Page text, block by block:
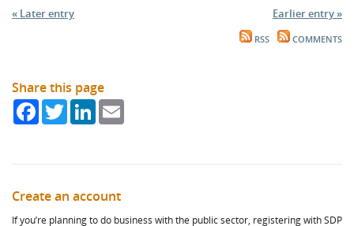
« Later entry Earlier entry »
RSS COMMENTS
Share this page
FacebookTwitterLinkedIn
Create an account
If you’re planning to do business with the public sector, registering with SDP